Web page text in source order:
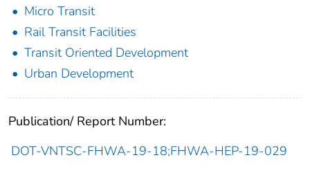
Micro Transit
Rail Transit Facilities
Transit Oriented Development
Urban Development
Publication/ Report Number:
DOT-VNTSC-FHWA-19-18;FHWA-HEP-19-029